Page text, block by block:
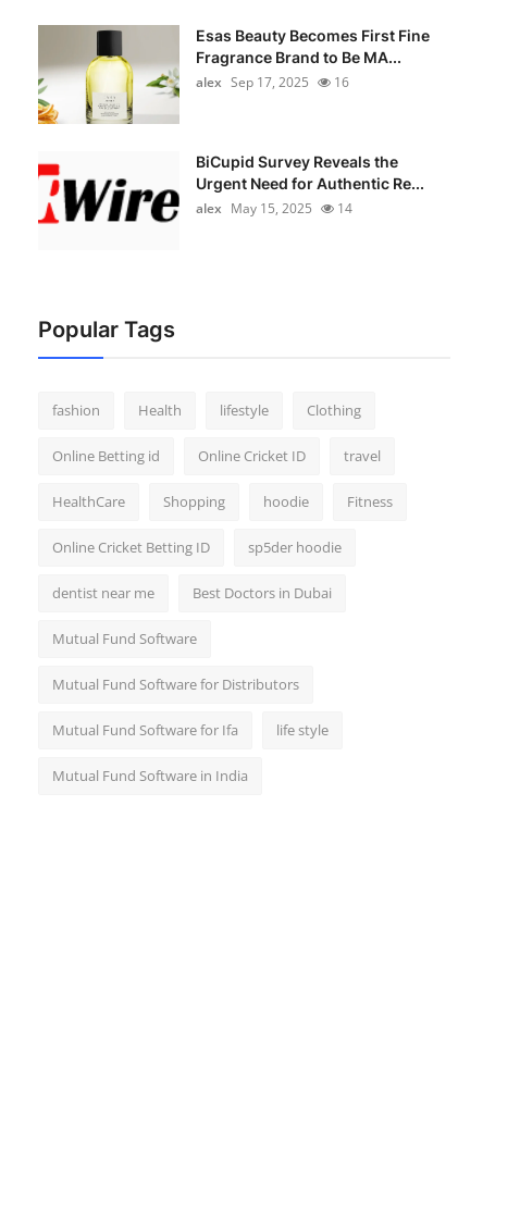
Esas Beauty Becomes First Fine
Fragrance Brand to Be MA...
alex Sep 17, 2025 16
BiCupid Survey Reveals the
Urgent Need for Authentic Re...
alex May 15, 2025 14
Popular Tags
fashion Health lifestyle Clothing
Online Betting id Online Cricket ID travel
HealthCare Shopping hoodie Fitness
Online Cricket Betting ID sp5der hoodie
dentist near me Best Doctors in Dubai
Mutual Fund Software
Mutual Fund Software for Distributors
Mutual Fund Software for Ifa life style
Mutual Fund Software in India